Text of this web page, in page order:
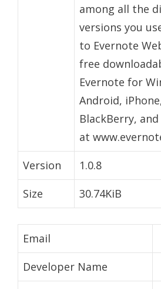
among all the
versions you
to Evernote
free
Evernote for
Android,
BlackBerry,
at
Version
1.0.8
Size
30.74KiB
Email
Developer Name